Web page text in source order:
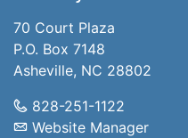
70 Court Plaza
P.O. Box 7148
Asheville, NC 28802
828-251-1122
Website Manager